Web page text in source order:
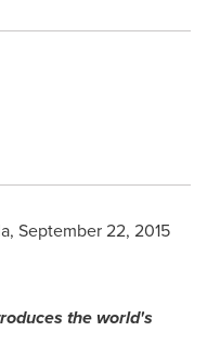
, September 22, 2015
the world's